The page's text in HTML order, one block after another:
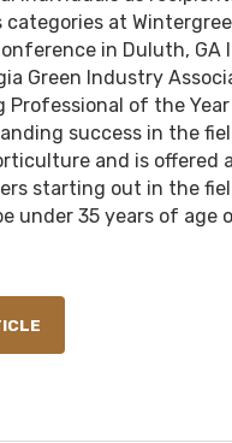
categories at
in Duluth, GA
Green Industry
Professional of the
success in the
and is offered
starting out in the
under 35 years of age